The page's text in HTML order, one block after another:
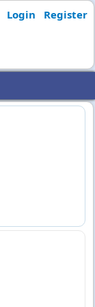
Login Register